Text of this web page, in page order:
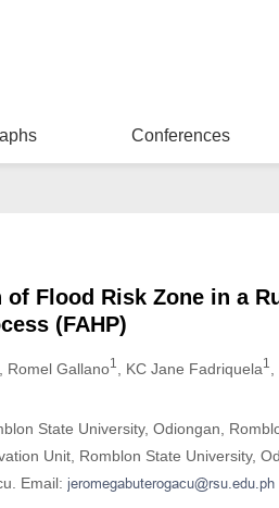
Conferences
Flood Risk Zone in a
(FAHP)
, Romel Gallano1 , KC Jane Fadriquela1
State University, Odiongan,
Unit, Romblon State University,
Email: